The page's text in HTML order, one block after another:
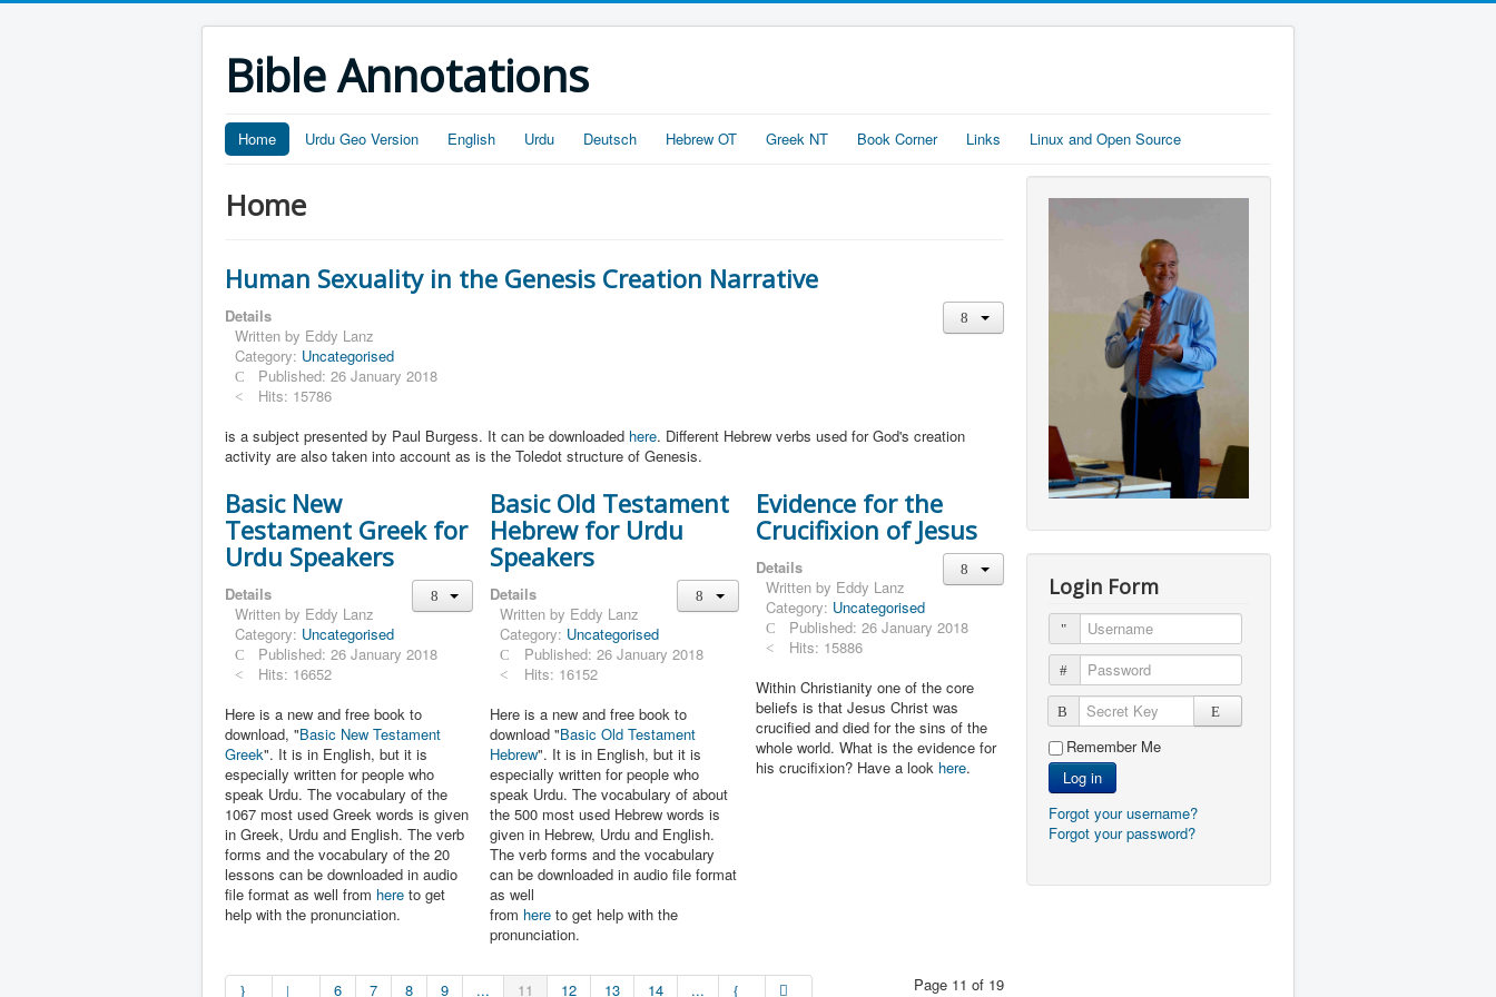
Bible Annotations
Home Urdu Geo Version English Urdu Deutsch Hebrew OT Greek NT Book Corner Links Linux and Open Source
Home
Human Sexuality in the Genesis Creation Narrative
Details
Written by Eddy Lanz
Category: Uncategorised
Published: 26 January 2018
Hits: 15786
is a subject presented by Paul Burgess. It can be downloaded here. Different Hebrew verbs used for God's creation
activity are also taken into account as is the Toledot structure of Genesis.
Basic New
Testament Greek for
Urdu Speakers
Details
Written by Eddy Lanz
Category: Uncategorised
Published: 26 January 2018
Hits: 16652
Here is a new and free book to
download, "Basic New Testament
Greek". It is in English, but it is
especially written for people who
speak Urdu. The vocabulary of the
1067 most used Greek words is given
in Greek, Urdu and English. The verb
forms and the vocabulary of the 20
lessons can be downloaded in audio
file format as well from here to get
help with the pronunciation.
Basic Old Testament
Hebrew for Urdu
Speakers
Details
Written by Eddy Lanz
Category: Uncategorised
Published: 26 January 2018
Hits: 16152
Here is a new and free book to
download "Basic Old Testament
Hebrew". It is in English, but it is
especially written for people who
speak Urdu. The vocabulary of about
the 500 most used Hebrew words is
given in Hebrew, Urdu and English.
The verb forms and the vocabulary
can be downloaded in audio file format
as well
from here to get help with the
pronunciation.
Evidence for the
Crucifixion of Jesus
Details
Written by Eddy Lanz
Category: Uncategorised
Published: 26 January 2018
Hits: 15886
Within Christianity one of the core
beliefs is that Jesus Christ was
crucified and died for the sins of the
whole world. What is the evidence for
his crucifixion? Have a look here.
Page 11 of 19
6 7 8 9 ... 11 12 13 14 ...
Login Form
Username
Password
Secret Key
Remember Me
Log in
Forgot your username?
Forgot your password?